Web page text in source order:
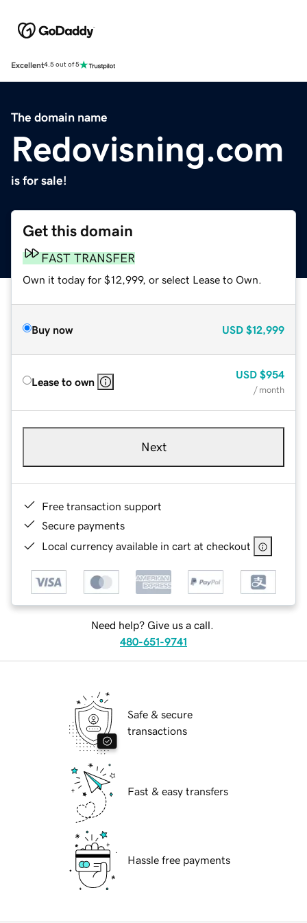
Excellent4.5 out of 5
The domain name
Redovisning.com
is for sale!
Get this domain
FAST TRANSFER
Own it today for $12,999, or select Lease to Own.
Buy now USD $12,999
Lease to own
USD $954
/ month
Next
Free transaction support
Secure payments
Local currency available in cart at checkout
Need help? Give us a call.
480-651-9741
Safe & secure
transactions
Fast & easy transfers
Hassle free payments